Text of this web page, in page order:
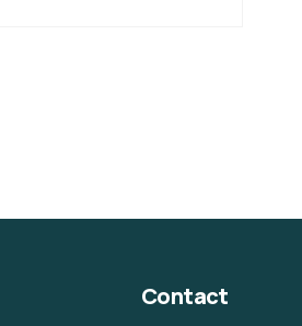
Contact